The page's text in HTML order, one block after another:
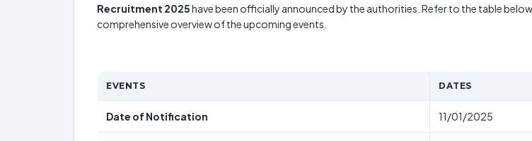
Recruitment 2025have been officially announced by the authorities. Refer to the table
comprehensive overview of the upcoming events.
EVENTS DATES
Date of Notification 11/01/2025